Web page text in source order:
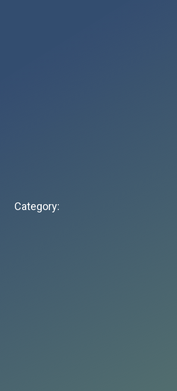
Category: